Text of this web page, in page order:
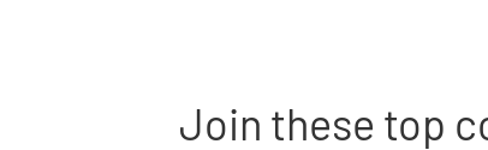
Join these top